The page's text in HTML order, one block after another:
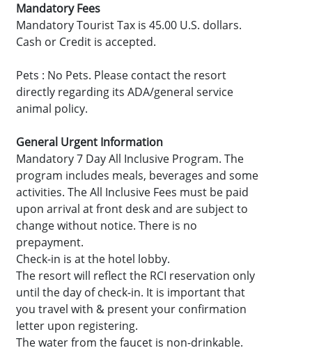
Mandatory Fees
Mandatory Tourist Tax is 45.00 U.S. dollars.
Cash or Credit is accepted.
Pets : No Pets. Please contact the resort
directly regarding its ADA/general service
animal policy.
General Urgent Information
Mandatory 7 Day All Inclusive Program. The
program includes meals, beverages and some
activities. The All Inclusive Fees must be paid
upon arrival at front desk and are subject to
change without notice. There is no
prepayment.
Check-in is at the hotel lobby.
The resort will reflect the RCI reservation only
until the day of check-in. It is important that
you travel with & present your confirmation
letter upon registering.
The water from the faucet is non-drinkable.